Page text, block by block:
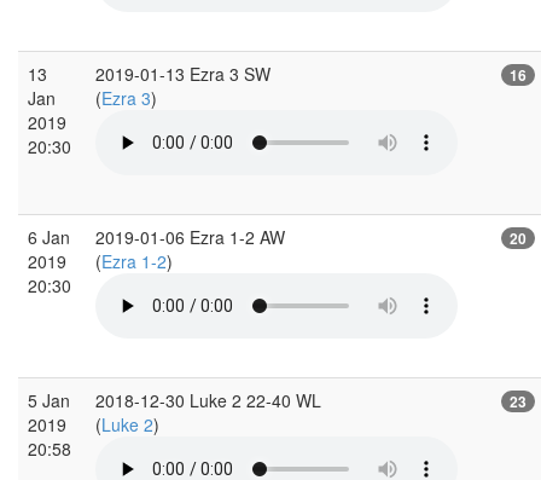
13
Jan
2019
20:30
2019-01-13 Ezra 3 SW
(Ezra 3)
16
6 Jan
2019
20:30
2019-01-06 Ezra 1-2 AW
(Ezra 1-2)
20
5 Jan
2019
20:58
2018-12-30 Luke 2 22-40 WL
(Luke 2)
23